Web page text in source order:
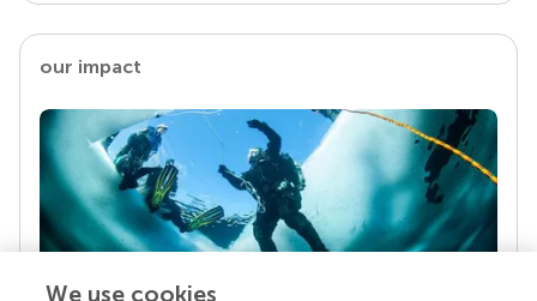
our impact
We use cookies